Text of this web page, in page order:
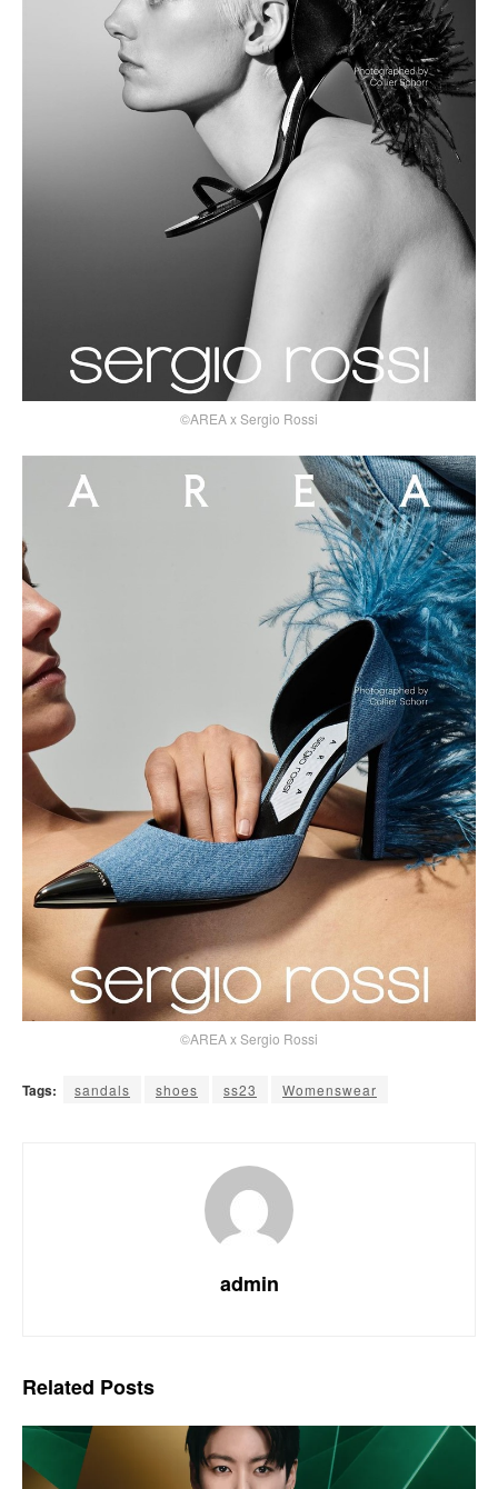
©AREA x Sergio Rossi
©AREA x Sergio Rossi
Tags: sandals shoes ss23 Womenswear
admin
Related Posts